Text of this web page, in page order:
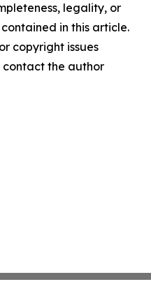
legality, or
in this article.
copyright issues
the author